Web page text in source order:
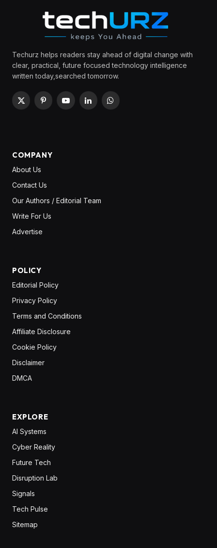
Techurz helps readers stay ahead of digital change with
clear, practical, future focused technology intelligence
written today,searched tomorrow.
X
PinterestYouTubeLinkedInWhatsApp
COMPANY
About Us
Contact Us
Our Authors / Editorial Team
Write For Us
Advertise
POLICY
Editorial Policy
Privacy Policy
Terms and Conditions
Affiliate Disclosure
Cookie Policy
Disclaimer
DMCA
EXPLORE
AI Systems
Cyber Reality
Future Tech
Disruption Lab
Signals
Tech Pulse
Sitemap